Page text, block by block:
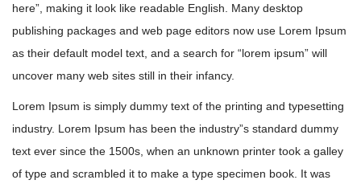
here”, making it look like readable English. Many desktop
publishing packages and web page editors now use Lorem Ipsum
as their default model text, and a search for “lorem ipsum” will
uncover many web sites still in their infancy.
Lorem Ipsum is simply dummy text of the printing and typesetting
industry. Lorem Ipsum has been the industry”s standard dummy
text ever since the 1500s, when an unknown printer took a galley
of type and scrambled it to make a type specimen book. It was